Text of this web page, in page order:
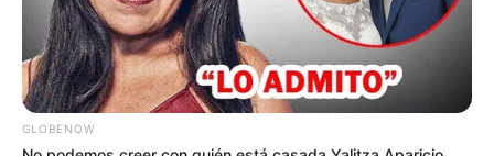
GLOBENOW